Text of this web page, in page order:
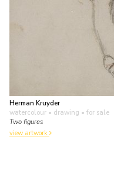
Herman Kruyder
watercolour • drawing • for sale
Two figures
view artwork